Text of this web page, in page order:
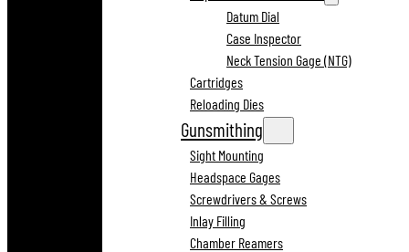
Datum Dial
Case Inspector
Neck Tension Gage (NTG)
Cartridges
Reloading Dies
Gunsmithing
Sight Mounting
Headspace Gages
Screwdrivers & Screws
Inlay Filling
Chamber Reamers